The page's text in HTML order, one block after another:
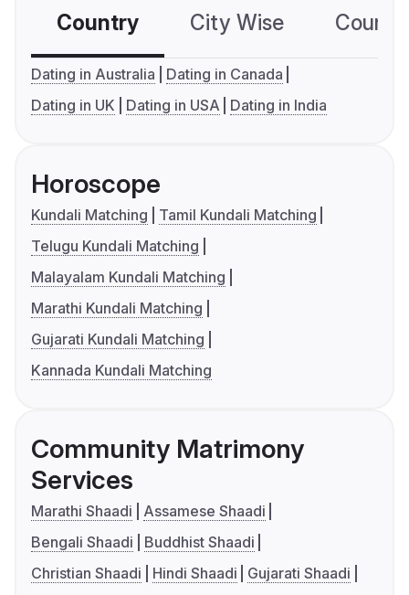
Country City Wise
Dating in Australia
Dating in Canada
Dating in UK
Dating in USA Dating in India
Horoscope
Kundali Matching
Tamil Kundali Matching
Telugu Kundali Matching
Malayalam Kundali Matching
Marathi Kundali Matching
Gujarati Kundali Matching
Kannada Kundali Matching
Community Matrimony
Services
Marathi Shaadi
Assamese Shaadi
Bengali Shaadi
Buddhist Shaadi
Christian Shaadi
Hindi Shaadi
Gujarati Shaadi